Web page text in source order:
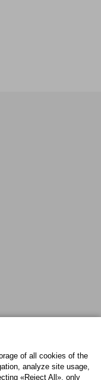
Top
of all cookies of the
analyze site usage,
«Reject All», only